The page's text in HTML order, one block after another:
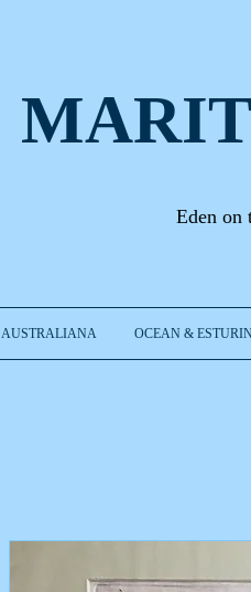
Eden on
AUSTRALIANA OCEAN &